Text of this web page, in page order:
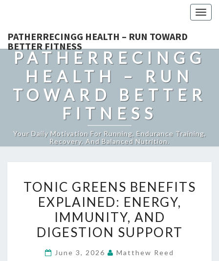
PATHERRECINGG HEALTH – RUN TOWARD
BETTER FITNESS
PATHERRECINGG
HEALTH – RUN
TOWARD BETTER
FITNESS
Your Daily Motivation For Running, Endurance Training,
Recovery, And Balanced Nutrition.
GREENS
BENEFITS
EXPLAINED:
ENERGY,
AND
TONIC GREENS BENEFITS
EXPLAINED: ENERGY,
IMMUNITY, AND
DIGESTION SUPPORT
June 3, 2026 Matthew Reed